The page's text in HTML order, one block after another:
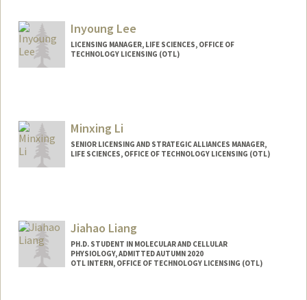
Inyoung Lee
LICENSING MANAGER, LIFE SCIENCES, OFFICE OF
TECHNOLOGY LICENSING (OTL)
Minxing Li
SENIOR LICENSING AND STRATEGIC ALLIANCES MANAGER,
LIFE SCIENCES, OFFICE OF TECHNOLOGY LICENSING (OTL)
Jiahao Liang
PH.D. STUDENT IN MOLECULAR AND CELLULAR
PHYSIOLOGY, ADMITTED AUTUMN 2020
OTL INTERN, OFFICE OF TECHNOLOGY LICENSING (OTL)